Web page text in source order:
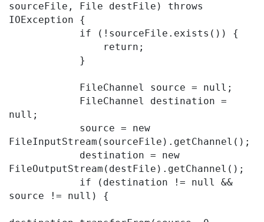
sourceFile, File destFile) throws
IOException {
null;
FileInputStream(sourceFile).getChannel();
FileOutputStream(destFile).getChannel();
source != null) {